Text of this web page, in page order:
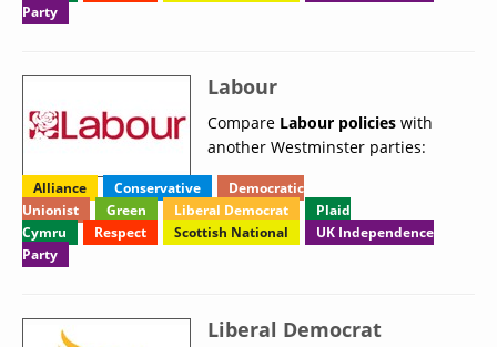
Party
Labour
Compare Labour policies with
another Westminster parties:
Alliance Conservative
Democratic
Unionist
Green Liberal Democrat
Plaid
Cymru
Respect Scottish National
UK Independence
Party
Liberal Democrat